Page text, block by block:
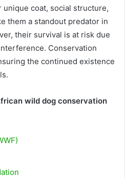
coat, social structure,
them a standout predator in
their survival is at risk due
Conservation
the continued existence
wild dog conservation